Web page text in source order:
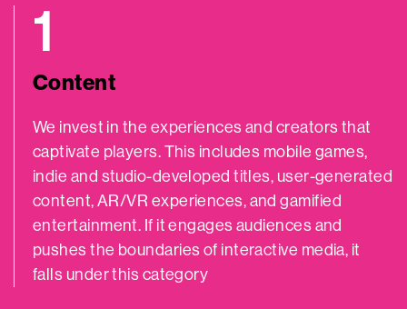
1
Content
We invest in the experiences and creators that
captivate players. This includes mobile games,
indie and studio-developed titles, user-generated
content, AR/VR experiences, and gamified
entertainment. If it engages audiences and
pushes the boundaries of interactive media, it
falls under this category